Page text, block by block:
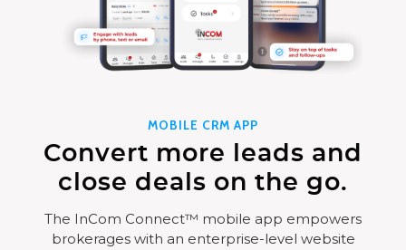
MOBILE CRM APP
Convert more leads and
close deals on the go.
The InCom Connect™ mobile app empowers
brokerages with an enterprise-level website